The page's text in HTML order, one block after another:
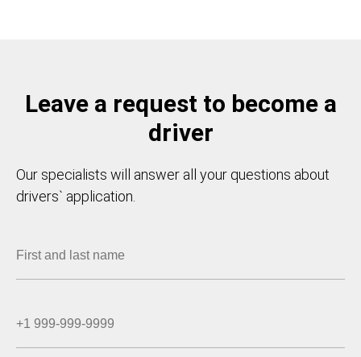
Leave a request to become a
driver
Our specialists will answer all your questions about
drivers` application.